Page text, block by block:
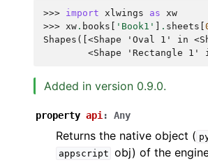
>>> import xlwings as xw
>>> xw . books 'Book1' . sheets
Shapes([<Shape 'Oval 1' in
<Shape 'Rectangle 1'
Added in version 0.9.0.
property api : Any
Returns the native object (
appscript obj) of the